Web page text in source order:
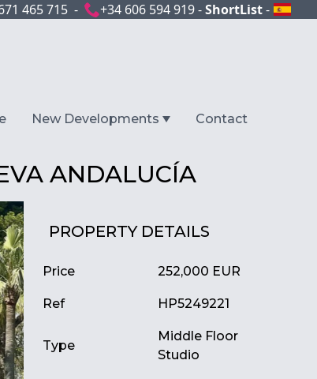
465 715 - +34 606 594 919 -ShortList-
New Developments Contact
ANDALUCÍA
PROPERTY DETAILS
Price 252,000 EUR
Ref HP5249221
Type
Middle Floor
Studio